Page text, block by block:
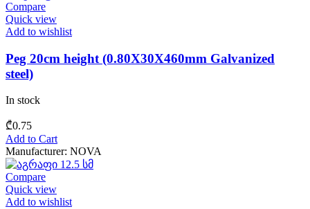
Compare
Quick view
Add to wishlist
Peg 20cm height (0.80X30X460mm Galvanized
steel)
In stock
₾0.75
Add to Cart
Manufacturer: NOVA
Compare
Quick view
Add to wishlist